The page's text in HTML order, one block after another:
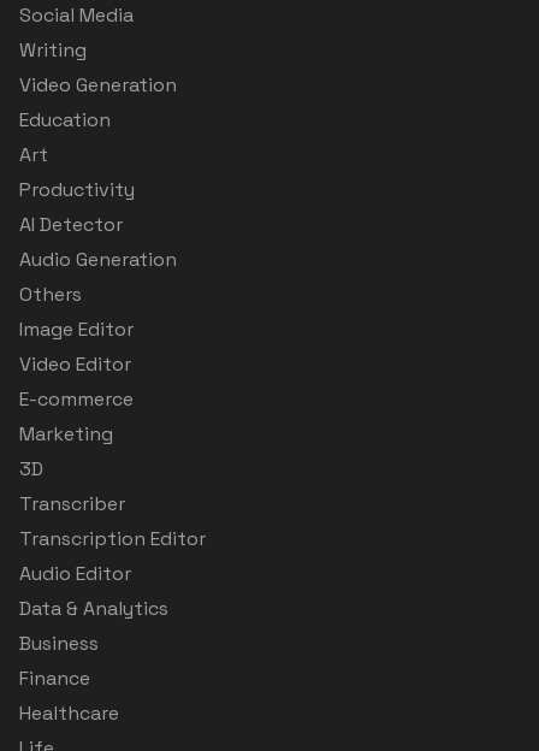
Social Media
Writing
Video Generation
Education
Art
Productivity
AI Detector
Audio Generation
Others
Image Editor
Video Editor
E-commerce
Marketing
3D
Transcriber
Transcription Editor
Audio Editor
Data & Analytics
Business
Finance
Healthcare